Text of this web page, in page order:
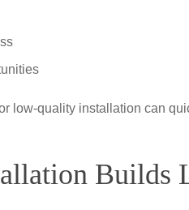
low-quality installation can
Builds